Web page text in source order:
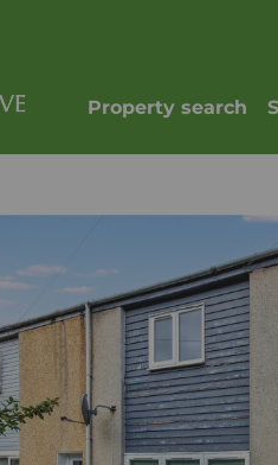
Property search